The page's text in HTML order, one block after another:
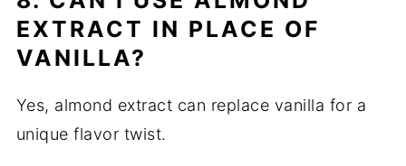
EXTRACT IN PLACE OF
VANILLA?
Yes, almond extract can replace vanilla for a
unique flavor twist.